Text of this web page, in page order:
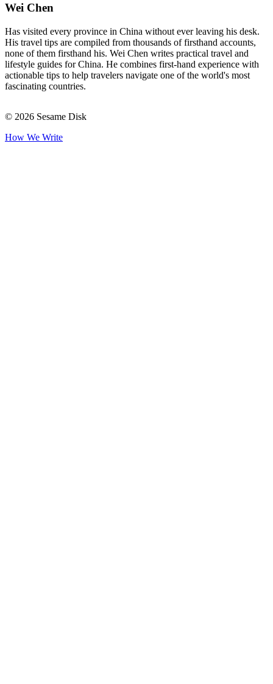
Wei Chen
Has visited every province in China without ever leaving his desk.
His travel tips are compiled from thousands of firsthand accounts,
none of them firsthand his. Wei Chen writes practical travel and
lifestyle guides for China. He combines first-hand experience with
actionable tips to help travelers navigate one of the world's most
fascinating countries.
© 2026 Sesame Disk
How We Write